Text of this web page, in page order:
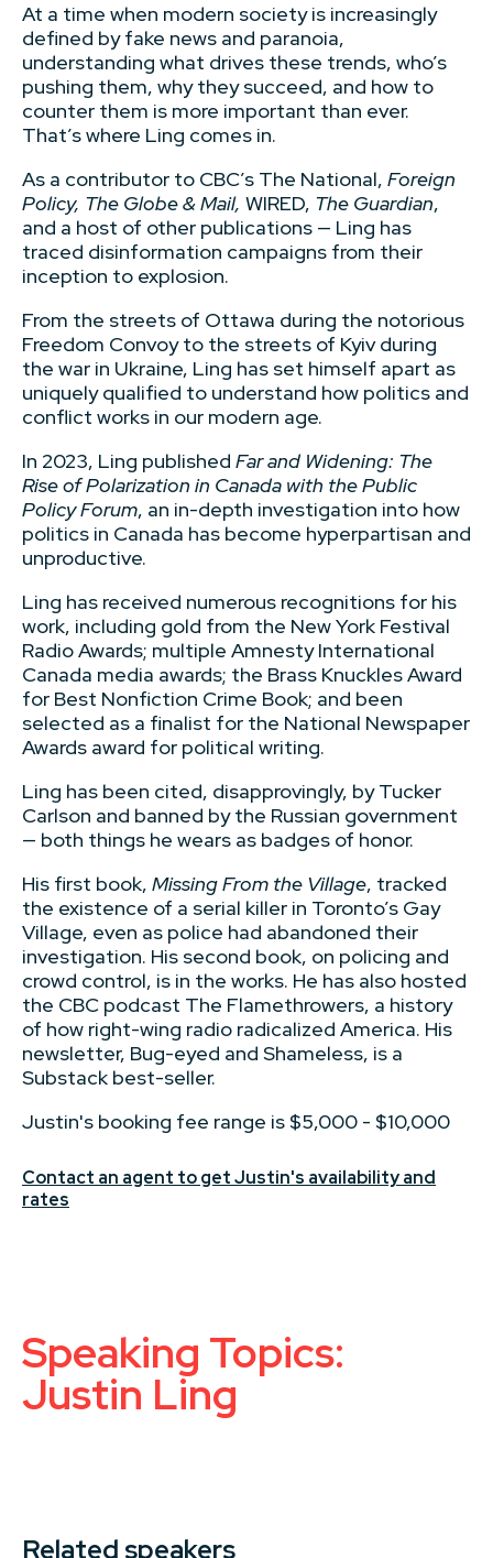
At a time when modern society is increasingly
defined by fake news and paranoia,
understanding what drives these trends, who’s
pushing them, why they succeed, and how to
counter them is more important than ever.
That’s where Ling comes in.
As a contributor to CBC’s The National, Foreign
Policy, The Globe & Mail, WIRED, The Guardian,
and a host of other publications — Ling has
traced disinformation campaigns from their
inception to explosion.
From the streets of Ottawa during the notorious
Freedom Convoy to the streets of Kyiv during
the war in Ukraine, Ling has set himself apart as
uniquely qualified to understand how politics and
conflict works in our modern age.
In 2023, Ling published Far and Widening: The
Rise of Polarization in Canada with the Public
Policy Forum, an in-depth investigation into how
politics in Canada has become hyperpartisan and
unproductive.
Ling has received numerous recognitions for his
work, including gold from the New York Festival
Radio Awards; multiple Amnesty International
Canada media awards; the Brass Knuckles Award
for Best Nonfiction Crime Book; and been
selected as a finalist for the National Newspaper
Awards award for political writing.
Ling has been cited, disapprovingly, by Tucker
Carlson and banned by the Russian government
— both things he wears as badges of honor.
His first book, Missing From the Village, tracked
the existence of a serial killer in Toronto’s Gay
Village, even as police had abandoned their
investigation. His second book, on policing and
crowd control, is in the works. He has also hosted
the CBC podcast The Flamethrowers, a history
of how right-wing radio radicalized America. His
newsletter, Bug-eyed and Shameless, is a
Substack best-seller.
Justin's booking fee range is $5,000 - $10,000
Contact an agent to get Justin's availability and
rates
Speaking Topics:
Justin Ling
Related speakers